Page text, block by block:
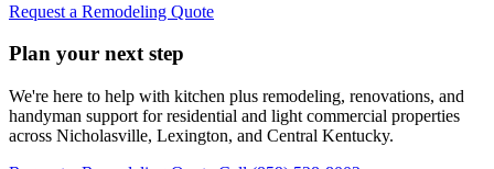
Request a Remodeling Quote
Plan your next step
We're here to help with kitchen plus remodeling, renovations, and
handyman support for residential and light commercial properties
across Nicholasville, Lexington, and Central Kentucky.